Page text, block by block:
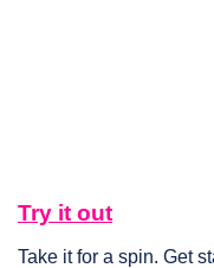
Try it out
Take it for a spin. Get